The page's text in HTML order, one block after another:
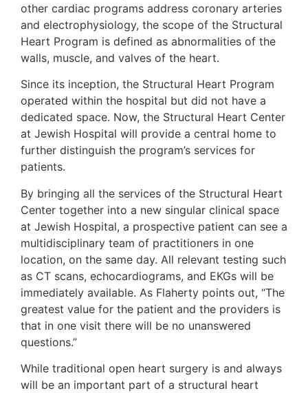
other cardiac programs address coronary arteries
and electrophysiology, the scope of the Structural
Heart Program is defined as abnormalities of the
walls, muscle, and valves of the heart.
Since its inception, the Structural Heart Program
operated within the hospital but did not have a
dedicated space. Now, the Structural Heart Center
at Jewish Hospital will provide a central home to
further distinguish the program’s services for
patients.
By bringing all the services of the Structural Heart
Center together into a new singular clinical space
at Jewish Hospital, a prospective patient can see a
multidisciplinary team of practitioners in one
location, on the same day. All relevant testing such
as CT scans, echocardiograms, and EKGs will be
immediately available. As Flaherty points out, “The
greatest value for the patient and the providers is
that in one visit there will be no unanswered
questions.”
While traditional open heart surgery is and always
will be an important part of a structural heart